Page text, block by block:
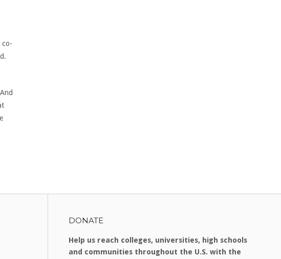
co-
DONATE
Help us reach colleges, universities, high schools
and communities throughout the U.S. with the